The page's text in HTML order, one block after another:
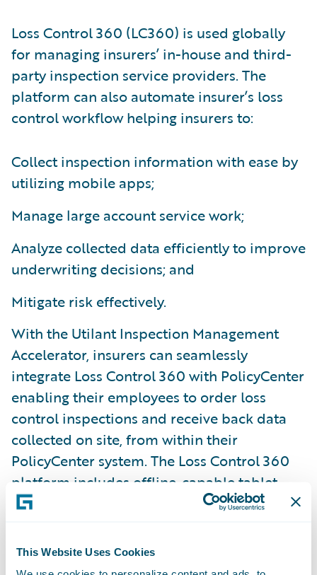
This Website Uses Cookies
Loss Control 360 (LC360) is used globally
for managing insurers’ in-house and third-
party inspection service providers. The
platform can also automate insurer’s loss
control workflow helping insurers to:
Collect inspection information with ease by
utilizing mobile apps;
Manage large account service work;
Analyze collected data efficiently to improve
underwriting decisions; and
Mitigate risk effectively.
With the Utilant Inspection Management
Accelerator, insurers can seamlessly
integrate Loss Control 360 with PolicyCenter
enabling their employees to order loss
control inspections and receive back data
collected on site, from within their
PolicyCenter system. The Loss Control 360
platform includes offline-capable tablet
apps, a highly configurable user interface,
methodology.